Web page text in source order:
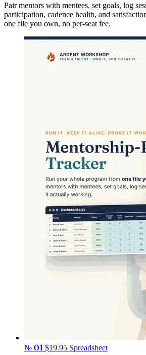
Pair mentors with mentees, set goals, log
participation, cadence health, and
one file you own, no per-seat fee.
№ 01 $19.95 Spreadsheet